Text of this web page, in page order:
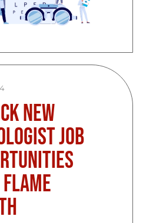
New
Job